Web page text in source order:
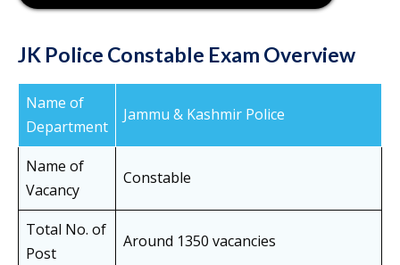
JK Police Constable Exam Overview
Name of
Department
Jammu & Kashmir Police
Name of
Vacancy
Constable
Total No. of
Post
Around 1350 vacancies